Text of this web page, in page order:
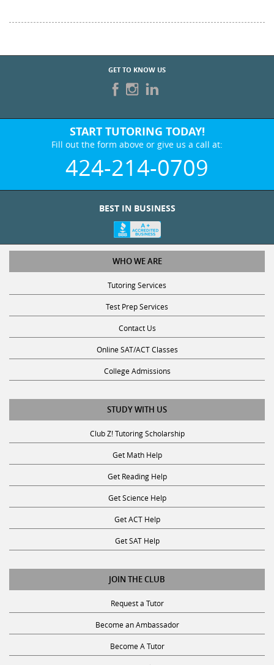
GET TO KNOW US
START TUTORING TODAY!
Fill out the form above or give us a call at:
424-214-0709
BEST IN BUSINESS
WHO WE ARE
Tutoring Services
Test Prep Services
Contact Us
Online SAT/ACT Classes
College Admissions
STUDY WITH US
Club Z! Tutoring Scholarship
Get Math Help
Get Reading Help
Get Science Help
Get ACT Help
Get SAT Help
JOIN THE CLUB
Request a Tutor
Become an Ambassador
Become A Tutor